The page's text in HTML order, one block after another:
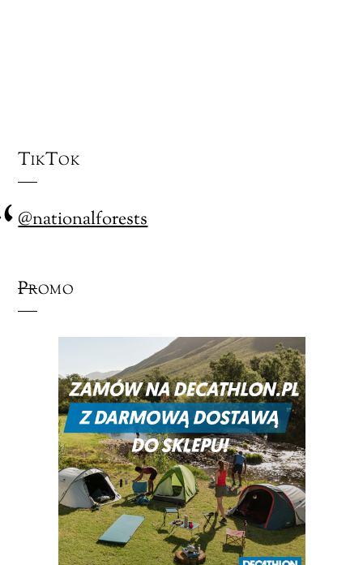
TikTok
@nationalforests
Promo